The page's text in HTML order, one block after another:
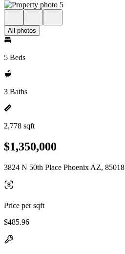
All photos
5 Beds
3 Baths
2,778 sqft
$1,350,000
3824 N 50th Place Phoenix AZ, 85018
Price per sqft
$485.96